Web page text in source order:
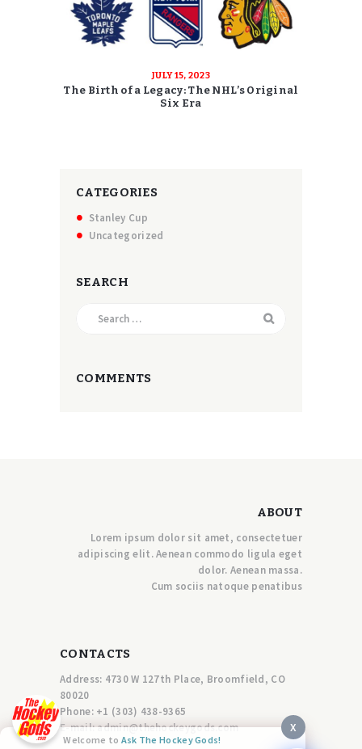
JULY 15, 2023
The Birth of a Legacy: The NHL’s Original
Six Era
CATEGORIES
Stanley Cup
Uncategorized
SEARCH
COMMENTS
ABOUT
Lorem ipsum dolor sit amet, consectetuer
adipiscing elit. Aenean commodo ligula eget
dolor. Aenean massa.
Cum sociis natoque penatibus
CONTACTS
Address: 4730 W 127th Place, Broomfield, CO
80020
Phone: +1 (303) 438-9365
E-mail:admin@thehockeygods.com X
Welcome to Ask The Hockey Gods!